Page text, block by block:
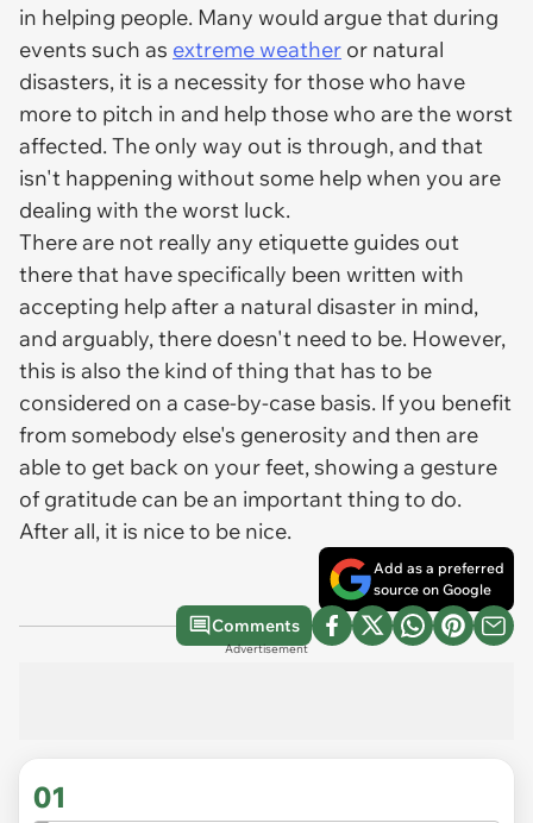
in helping people. Many would argue that during
events such as extreme weather or natural
disasters, it is a necessity for those who have
more to pitch in and help those who are the worst
affected. The only way out is through, and that
isn't happening without some help when you are
dealing with the worst luck.
There are not really any etiquette guides out
there that have specifically been written with
accepting help after a natural disaster in mind,
and arguably, there doesn't need to be. However,
this is also the kind of thing that has to be
considered on a case-by-case basis. If you benefit
from somebody else's generosity and then are
able to get back on your feet, showing a gesture
of gratitude can be an important thing to do.
After all, it is nice to be nice.
Add as a preferred
source on Google
Comments
Advertisement
01